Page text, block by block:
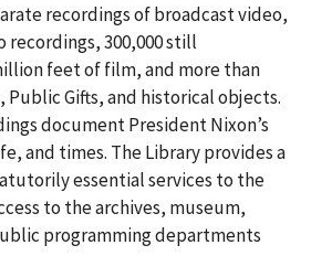
recordings of broadcast video,
recordings, 300,000 still
feet of film, and more than
Public Gifts, and historical objects.
document President Nixon’s
and times. The Library provides a
essential services to the
to the archives, museum,
programming departments